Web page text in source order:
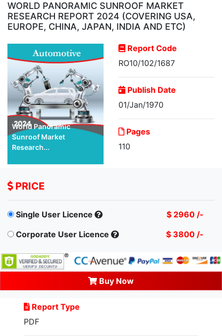
WORLD PANORAMIC SUNROOF MARKET
RESEARCH REPORT 2024 (COVERING USA,
EUROPE, CHINA, JAPAN, INDIA AND ETC)
World Panoramic
Sunroof Market
Research...
Report Code
RO10/102/1687
Publish Date
01/Jan/1970
Pages
110
PRICE
Single User Licence
$ 2960 /-
Corporate User Licence
$ 3800 /-
Buy Now
Report Type
PDF